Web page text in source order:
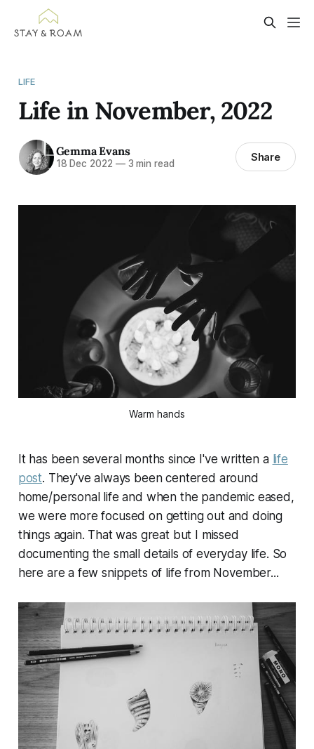
LIFE
Life in November, 2022
Gemma Evans
18 Dec 2022 —3 min read Share
Warm hands
It has been several months since I've written a life
post. They've always been centered around
home/personal life and when the pandemic eased,
we were more focused on getting out and doing
things again. That was great but I missed
documenting the small details of everyday life. So
here are a few snippets of life from November...